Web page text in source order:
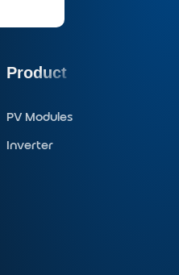
Product
PV Modules
Inverter